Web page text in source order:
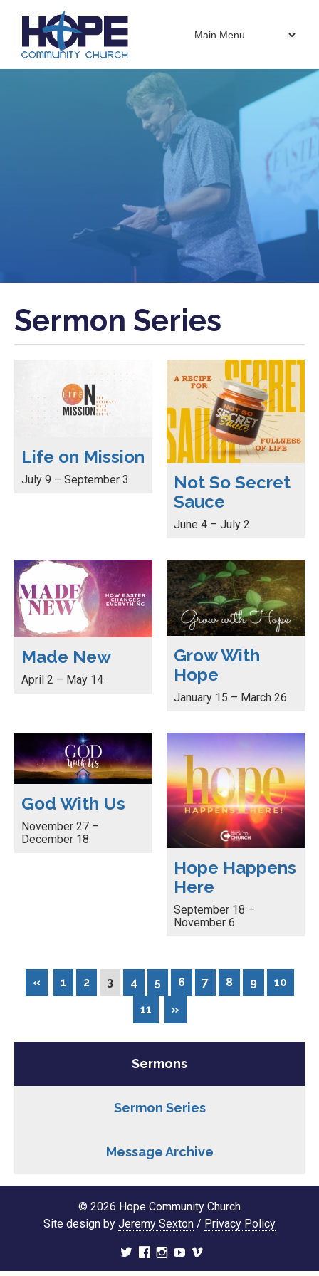
Sermon Series
Life on Mission
July 9 – September 3
Not So Secret
Sauce
June 4 – July 2
Made New
April 2 – May 14
Grow With
Hope
January 15 – March 26
God With Us
November 27 –
December 18
Hope Happens
Here
September 18 –
November 6
« 1 2 3 4 5 6 7 8 9
10
11
»
Sermons
Sermon Series
Message Archive
© 2026 Hope Community Church
Site design by Jeremy Sexton / Privacy Policy
twitter facebook instagram youtube vimeo